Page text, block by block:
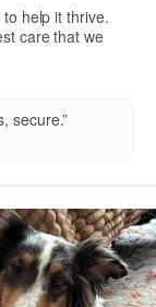
help it thrive.
care that we
secure.”